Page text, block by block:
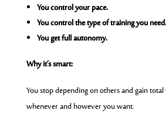
You control your pace.
You control the type of training you need.
You get full autonomy.
Why it’s smart:
You stop depending on others and gain
whenever and however you want.